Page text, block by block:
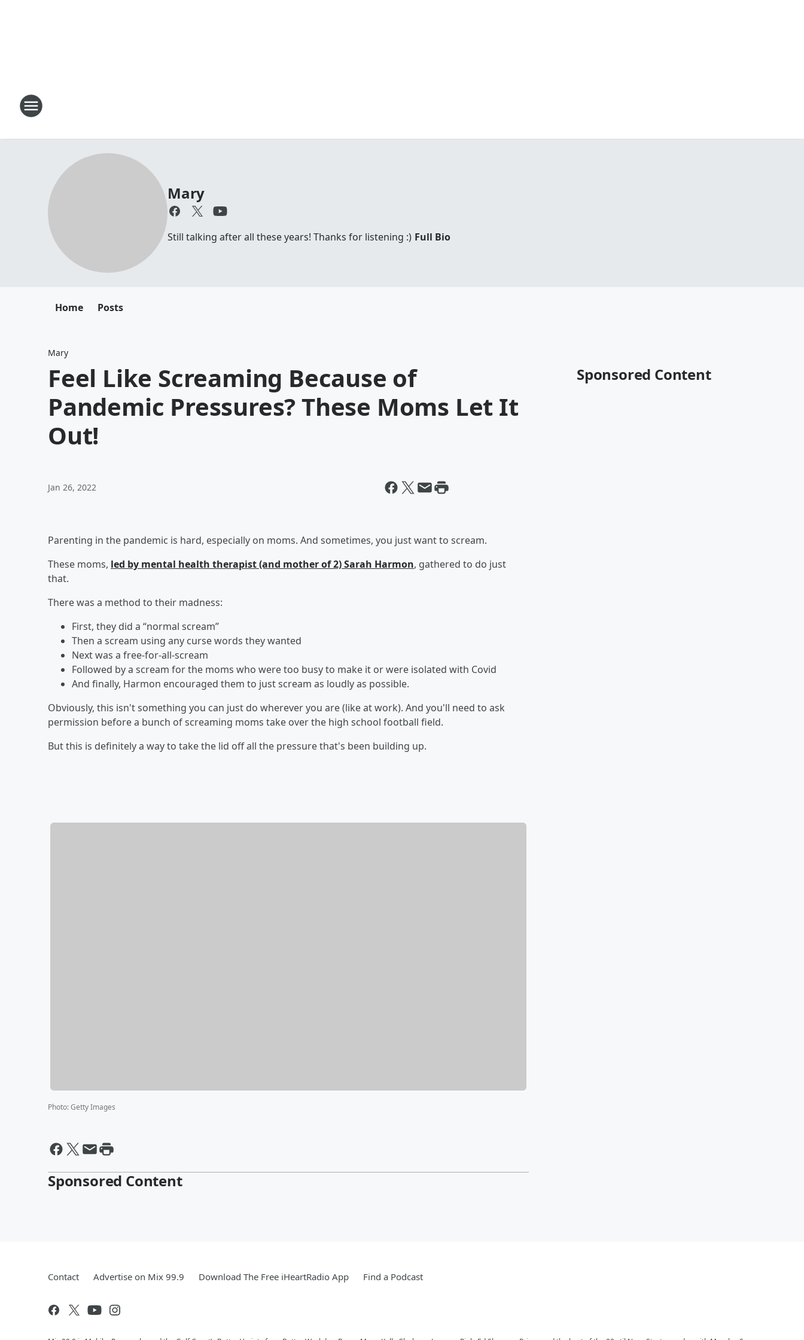
Mary
Still talking after all these years! Thanks for listening :) Full Bio
Home Posts
Mary
Feel Like Screaming Because of
Pandemic Pressures? These Moms Let It
Out!
Jan 26, 2022
Parenting in the pandemic is hard, especially on moms. And sometimes, you just want to scream.
These moms, led by mental health therapist (and mother of 2) Sarah Harmon, gathered to do just
that.
There was a method to their madness:
First, they did a “normal scream”
Then a scream using any curse words they wanted
Next was a free-for-all-scream
Followed by a scream for the moms who were too busy to make it or were isolated with Covid
And finally, Harmon encouraged them to just scream as loudly as possible.
Obviously, this isn't something you can just do wherever you are (like at work). And you'll need to ask
permission before a bunch of screaming moms take over the high school football field.
But this is definitely a way to take the lid off all the pressure that's been building up.
Photo:Getty Images
Sponsored Content
Sponsored Content
Contact Advertise on Mix 99.9 Download The Free iHeartRadio App Find a Podcast